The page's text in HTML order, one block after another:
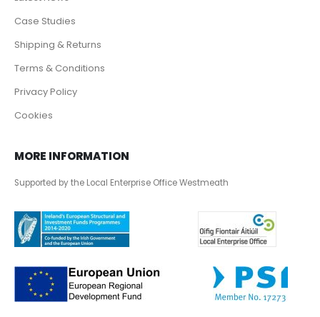
Case Studies
Shipping & Returns
Terms & Conditions
Privacy Policy
Cookies
MORE INFORMATION
Supported by the Local Enterprise Office Westmeath